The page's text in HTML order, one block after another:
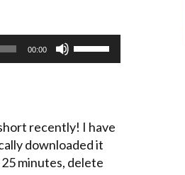
00:00
Use
Up/Down
increase
or
decrease
recently! I have
downloaded it
minutes, delete